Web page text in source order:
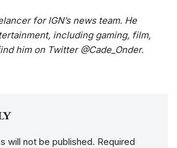
for IGN’s news team. He
including gaming, film,
him on Twitter @Cade_Onder.
will not be published. Required